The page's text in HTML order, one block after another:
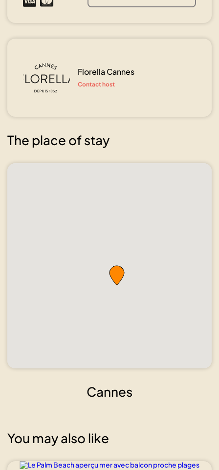
Florella Cannes
Contact host
The place of stay
Cannes
You may also like